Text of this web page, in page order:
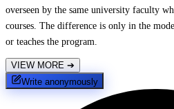
overseen by the same university faculty
courses. The difference is only in the
or teaches the program.
VIEW MORE ➔
Write anonymously